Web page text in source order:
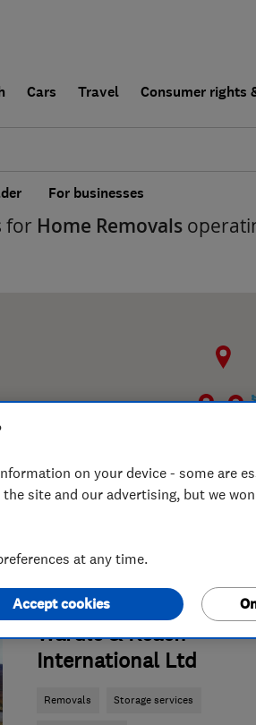
Cars Travel Consumer rights
For businesses
for Home Removals
ENDORSED SINCE SEP 2017
Wardle & Keach
International Ltd
Removals Storage services
on your device - some are
site and our advertising, but we
at any time.
Accept cookies